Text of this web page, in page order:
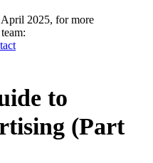
2025, for more
to
(Part